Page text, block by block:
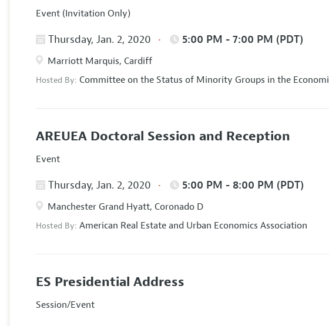
Event (Invitation Only)
Thursday, Jan. 2, 2020 5:00 PM - 7:00 PM (PDT)
Marriott Marquis, Cardiff
Hosted By:Committee on the Status of Minority Groups in the
AREUEA Doctoral Session and Reception
Event
Thursday, Jan. 2, 2020 5:00 PM - 8:00 PM (PDT)
Manchester Grand Hyatt, Coronado D
Hosted By:American Real Estate and Urban Economics Association
ES Presidential Address
Session/Event